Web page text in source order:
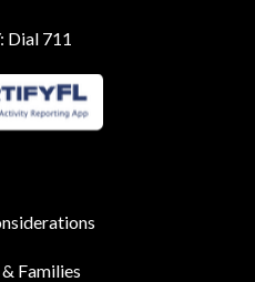
Dial 711
Families